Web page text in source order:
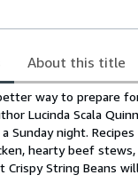
About this title
way to prepare
Lucinda Scala
Sunday night.
hearty beef
Crispy String Beans